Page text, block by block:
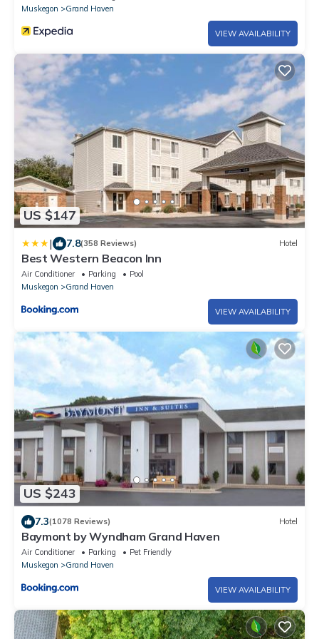
Muskegon
Grand Haven
VIEW AVAILABILITY
US $147
| 7.8(358 Reviews) Hotel
Best Western Beacon Inn
Air Conditioner Parking
Pool
Muskegon
Grand Haven
VIEW AVAILABILITY
US $243
7.3(1078 Reviews) Hotel
Baymont by Wyndham Grand Haven
Air Conditioner Parking
Pet Friendly
Muskegon
Grand Haven
VIEW AVAILABILITY